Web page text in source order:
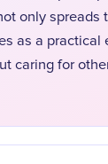
only spreads
as a practical
caring for